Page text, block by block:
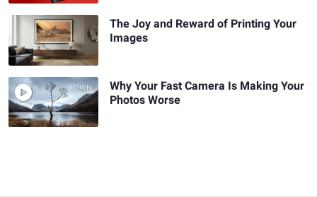
The Joy and Reward of Printing Your
Images
Why Your Fast Camera Is Making Your
Photos Worse